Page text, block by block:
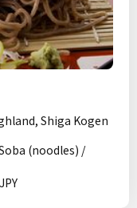
Shiga Kogen
(noodles) /